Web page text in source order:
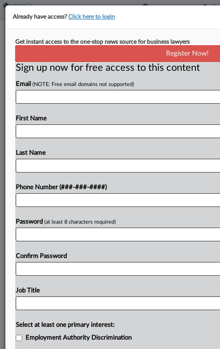
Justices Say 'Last-Mile' Drivers Can
By Max Kutner·May 28, 2026, 10:24 AM EDT
An exemption to federal arbitration requirements
extend to what are known as last-mile drivers who
Try a seven day FREE Trial
Already have access?Click here to login
Get instant access to the one-stop news source for business lawyers
Register Now!
Sign up now for free access to this content
Email (NOTE: Free email domains not supported)
First Name
Last Name
Phone Number (###-###-####)
Password (at least 8 characters required)
Confirm Password
Job Title
Select at least one primary interest:
Employment Authority Discrimination